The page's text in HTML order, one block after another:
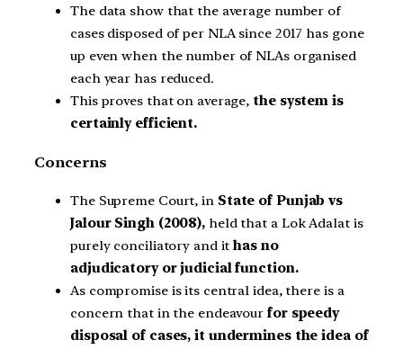
The data show that the average number of
cases disposed of per NLA since 2017 has gone
up even when the number of NLAs organised
each year has reduced.
This proves that on average, the system is
certainly efficient.
Concerns
The Supreme Court, in State of Punjab vs
Jalour Singh (2008), held that a Lok Adalat is
purely conciliatory and ithas no
adjudicatory or judicial function.
As compromise is its central idea, there is a
concern that in the endeavour for speedy
disposal of cases, it undermines the idea of